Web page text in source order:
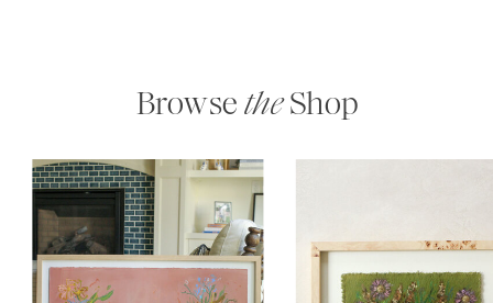
Browse theShop